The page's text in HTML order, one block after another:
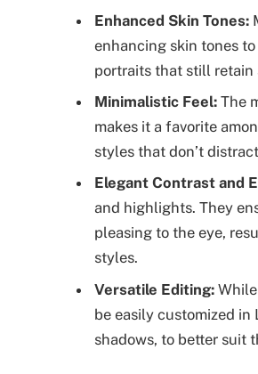
Enhanced Skin Tones:
enhancing skin tones
portraits that still retain
Minimalistic Feel: The
makes it a favorite
styles that don’t
Elegant Contrast and
and highlights. They
pleasing to the eye,
styles.
Versatile Editing:
be easily customized in
shadows, to better suit